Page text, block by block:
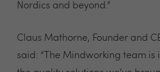
Nordics and beyond.”
Claus Mathorne, Founder and
said: “The Mindworking team